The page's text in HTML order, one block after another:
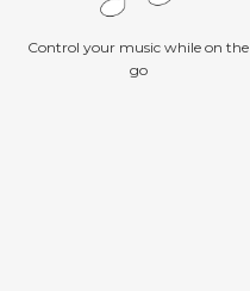
Control your music while on the
go